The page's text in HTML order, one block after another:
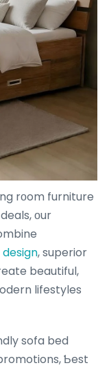
rоom furniture
оur
, superior
beautiful,
lifestyles
sofa bed
Ƅest